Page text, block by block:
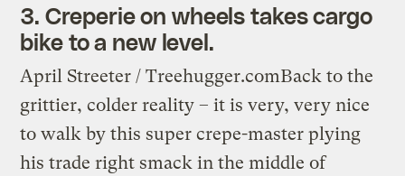
3. Creperie on wheels takes cargo
bike to a new level.
April Streeter / Treehugger.comBack to the
grittier, colder reality – it is very, very nice
to walk by this super crepe-master plying
his trade right smack in the middle of